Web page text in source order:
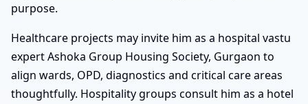
purpose.
Healthcare projects may invite him as a hospital vastu
expert Ashoka Group Housing Society, Gurgaon to
align wards, OPD, diagnostics and critical care areas
thoughtfully. Hospitality groups consult him as a hotel